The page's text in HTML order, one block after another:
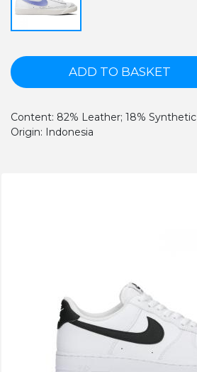
ADD TO BASKET
Content: 82% Leather; 18% Synthetic
Origin: Indonesia